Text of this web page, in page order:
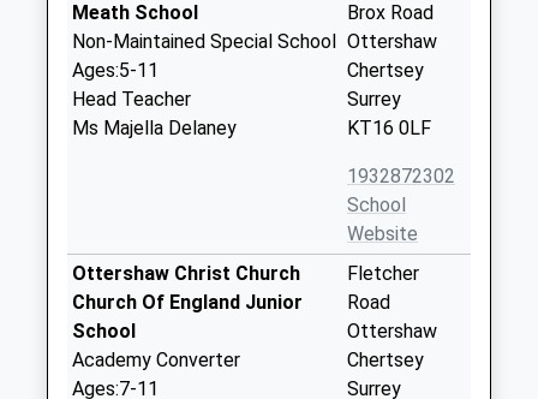
Meath School
Non-Maintained Special School
Ages:5-11
Head Teacher
Ms Majella Delaney
Brox Road
Ottershaw
Chertsey
Surrey
KT16 0LF
1932872302
School
Website
Ottershaw Christ Church
Church Of England Junior
School
Academy Converter
Ages:7-11
Fletcher
Road
Ottershaw
Chertsey
Surrey